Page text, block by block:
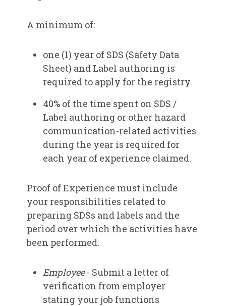
A minimum of:
one (1) year of SDS (Safety Data
Sheet) and Label authoring is
required to apply for the registry.
40% of the time spent on SDS /
Label authoring or other hazard
communication-related activities
during the year is required for
each year of experience claimed.
Proof of Experience must include
your responsibilities related to
preparing SDSs and labels and the
period over which the activities have
been performed.
Employee- Submit a letter of
verification from employer
stating your job functions